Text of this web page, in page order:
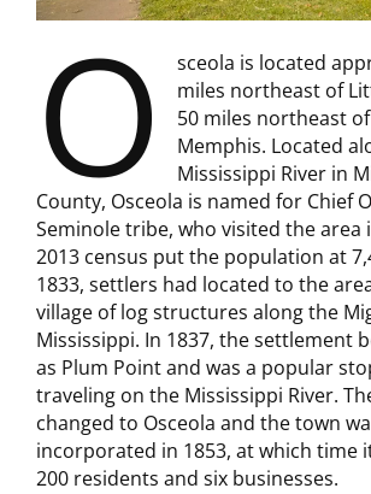
O
sceola is located
miles northeast of
50 miles northeast
Memphis. Located
Mississippi River in
County, Osceola is named for Chief
Seminole tribe, who visited the area
2013 census put the population at
1833, settlers had located to the
village of log structures along the
Mississippi. In 1837, the settlement
as Plum Point and was a popular
traveling on the Mississippi River.
changed to Osceola and the town
incorporated in 1853, at which time
200 residents and six businesses.